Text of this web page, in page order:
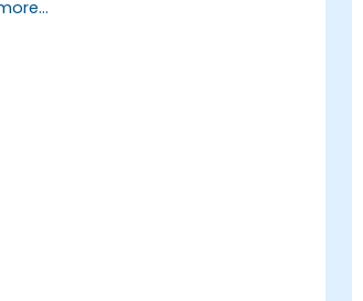
IoT tasks and processes.